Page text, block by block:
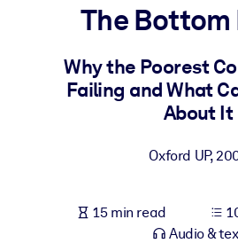
For LMS/LXP
Bring bite-sized, verified knowledge
For AI Systems
The
Why the Poorest
Failing and What
About It
Oxford UP,
15 min read
Audio &